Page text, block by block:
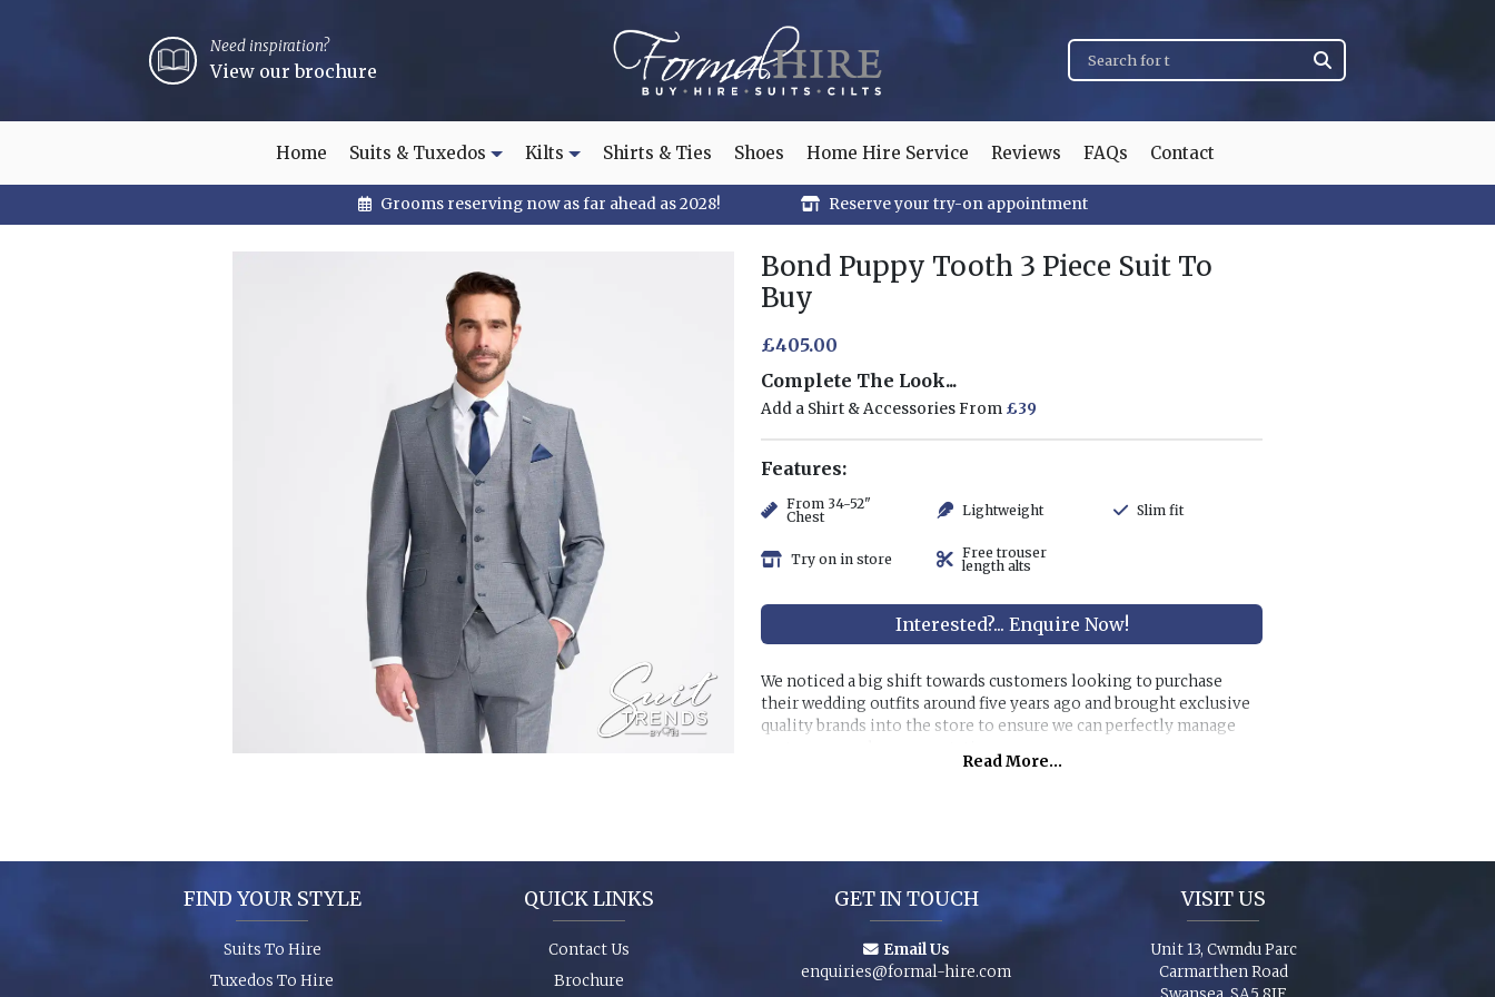
Need inspiration?
View our brochure
Home Suits & Tuxedos Kilts Shirts & Ties Shoes Home Hire Service Reviews FAQs Contact
Grooms reserving now as far ahead as 2028! Reserve your try-on appointment
Bond Puppy Tooth 3 Piece Suit To
Buy
£405.00
Complete The Look...
Add a Shirt & Accessories From £39
Features:
From 34-52"
Chest
Lightweight Slim fit
Try on in store
Free trouser
length alts
Interested?... Enquire Now!
We noticed a big shift towards customers looking to purchase
their wedding outfits around five years ago and brought exclusive
quality brands into the store to ensure we can perfectly manage
have the younger members of the party to match you!
Read More...
FIND YOUR STYLE
Suits To Hire
Tuxedos To Hire
QUICK LINKS
Contact Us
Brochure
GET IN TOUCH
Email Us
enquiries@formal-hire.com
VISIT US
Unit 13, Cwmdu Parc
Carmarthen Road